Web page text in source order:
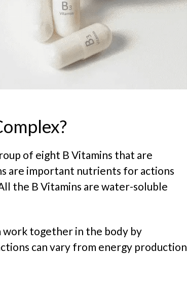
of eight B Vitamins that are
are important nutrients for actions
the B Vitamins are water-soluble
work together in the body by
can vary from energy production